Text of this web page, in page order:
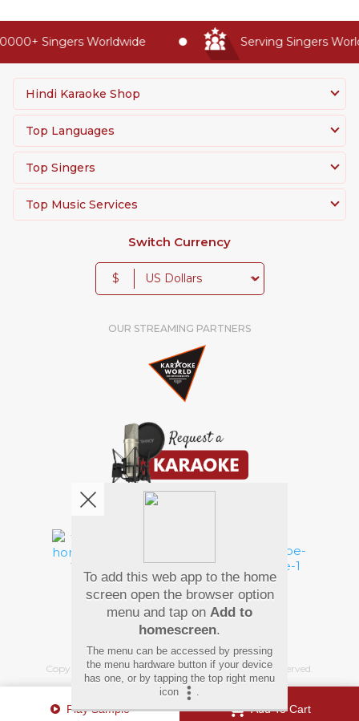
Play Sample Add To Cart
Singers Worldwide Serving Singers
Hindi Karaoke Shop
Top Languages
Top Singers
Top Music Services
Switch Currency
$
OUR STREAMING PARTNERS
Pay Using
Copyright© 2026 Hindi Karaoke Shop. All rights reserved.
To add this web app to the home
screen open the browser option
menu and tap on Add to
homescreen.
The menu can be accessed by pressing
the menu hardware button if your device
has one, or by tapping the top right menu
icon
.